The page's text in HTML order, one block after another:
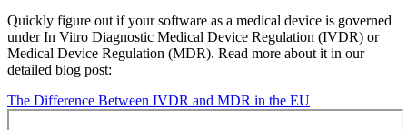
Quickly figure out if your software as a medical device is governed
under In Vitro Diagnostic Medical Device Regulation (IVDR) or
Medical Device Regulation (MDR). Read more about it in our
detailed blog post:
The Difference Between IVDR and MDR in the EU